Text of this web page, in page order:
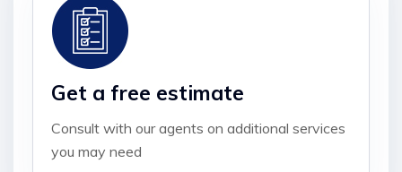
Get a free estimate
Consult with our agents on additional services
you may need